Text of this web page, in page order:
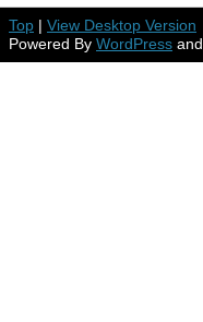
Top | View Desktop Version
Powered By WordPress and